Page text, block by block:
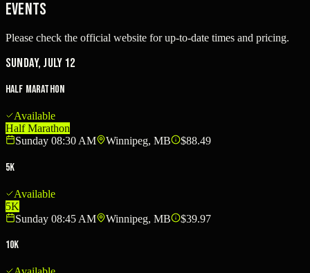
Events
Please check the official website for up-to-date times and pricing.
Sunday, July 12
Half Marathon
Available
Half Marathon
Sunday 08:30 AM
Winnipeg, MB $88.49
5K
Available
5K
Sunday 08:45 AM
Winnipeg, MB $39.97
10K